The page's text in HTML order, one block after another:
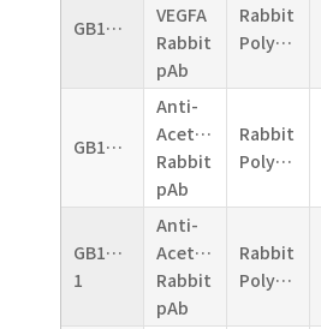
GB11034B
VEGFA
Rabbit
pAb
Rabbit
Polyclonal
GB11038
Anti-
Acetylcholinesterase
Rabbit
pAb
Rabbit
Polyclonal
GB11038-
1
Anti-
Acetylcholinesterase
Rabbit
pAb
Rabbit
Polyclonal